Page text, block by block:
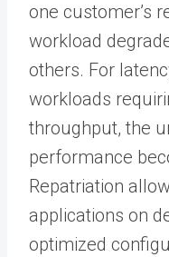
one customer’s
workload
others. For
workloads
throughput, the
performance
Repatriation
applications on
optimized